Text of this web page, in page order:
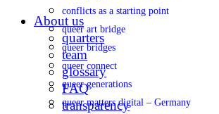
conflicts as a starting point
queer art bridge
queer bridges
queer connect
queer generations
queer matters digital – Germany
About us
quarters
team
glossary
FAQ
transparency